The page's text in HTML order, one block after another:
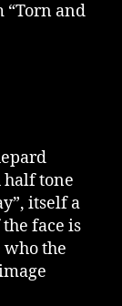
and
half tone
itself a
face is
the